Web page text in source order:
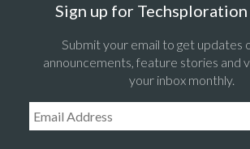
Sign up for
Submit your email to get updates
announcements, feature stories and
your inbox monthly.
Email Address: